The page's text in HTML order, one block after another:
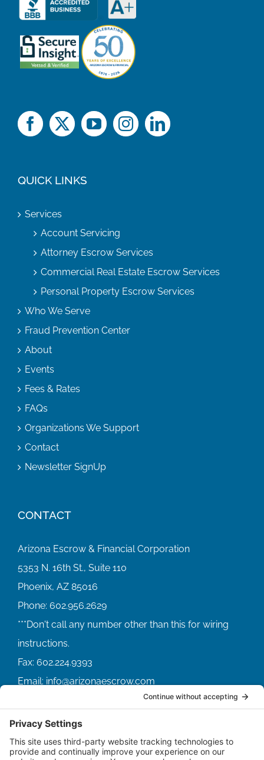
QUICK LINKS
Services
Account Servicing
Attorney Escrow Services
Commercial Real Estate Escrow Services
Personal Property Escrow Services
Who We Serve
Fraud Prevention Center
About
Events
Fees & Rates
FAQs
Organizations We Support
Contact
Newsletter SignUp
CONTACT
Arizona Escrow & Financial Corporation
5353 N. 16th St., Suite 110
Phoenix, AZ 85016
Phone: 602.956.2629
Fax: 602.224.9393
Email: info@arizonaescrow.com
ACCOUNT SERVICING PORTALS